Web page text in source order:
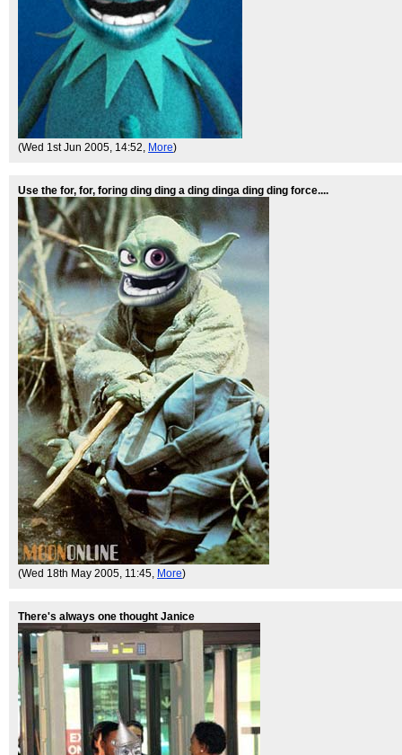
(Wed 1st Jun 2005, 14:52, More)
Use the for, for, foring ding ding a ding dinga ding ding force....
(Wed 18th May 2005, 11:45, More)
There's always one thought Janice